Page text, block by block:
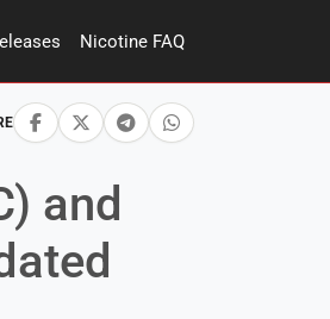
Nicotine FAQ
(updated April 2023)
and